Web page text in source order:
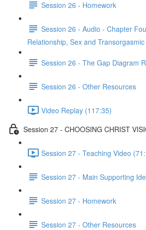
Session 26 - Homework
Session 26 - Audio - Chapter
Relationship, Sex and
Session 26 - The Gap Diagram
Session 26 - Other Resources
Video Replay (117:35)
Session 27 - CHOOSING CHRIST
Session 27 - Teaching Video
Session 27 - Main Supporting
Session 27 - Homework
Session 27 - Other Resources